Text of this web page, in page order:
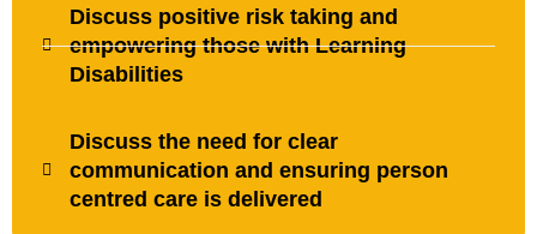
Discuss positive risk taking and
empowering those with Learning
Disabilities
Discuss the need for clear
communication and ensuring person
centred care is delivered